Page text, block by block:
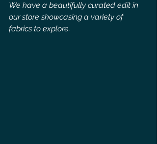
We have a beautifully curated edit in
our store showcasing a variety of
fabrics to explore.